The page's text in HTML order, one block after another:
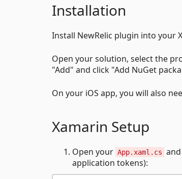
Installation
Install NewRelic plugin into your
Open your solution, select the
"Add" and click "Add NuGet
On your iOS app, you will also
Xamarin Setup
Open your App.xaml.cs
application tokens):